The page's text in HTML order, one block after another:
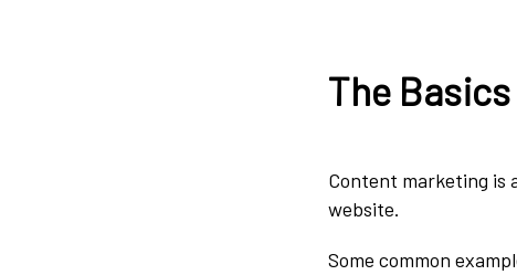
The Basics
Content marketing is
website.
Some common